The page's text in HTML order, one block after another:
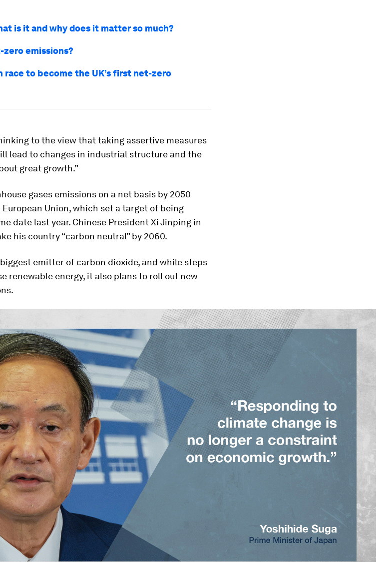
is it and why does it matter so much?
zero emissions?
race to become the UK’s first net-zero
to the view that taking assertive measures
lead to changes in industrial structure and the
great growth.”
gases emissions on a net basis by 2050
Union, which set a target of being
date last year. Chinese President Xi Jinping in
his country “carbon neutral” by 2060.
emitter of carbon dioxide, and while steps
renewable energy, it also plans to roll out new